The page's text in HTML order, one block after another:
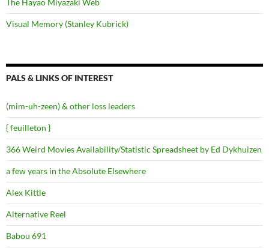
The Hayao Miyazaki Web
Visual Memory (Stanley Kubrick)
PALS & LINKS OF INTEREST
(mim-uh-zeen) & other loss leaders
{ feuilleton }
366 Weird Movies Availability/Statistic Spreadsheet by Ed Dykhuizen
a few years in the Absolute Elsewhere
Alex Kittle
Alternative Reel
Babou 691